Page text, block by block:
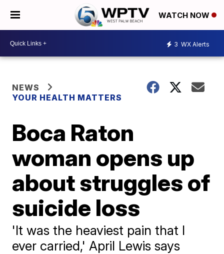
WATCH NOW
3 WX Alerts
NEWS
YOUR HEALTH MATTERS
Boca Raton
woman opens up
about struggles of
suicide loss
'It was the heaviest pain that I
ever carried,' April Lewis says